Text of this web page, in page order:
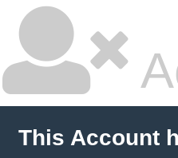
This Account